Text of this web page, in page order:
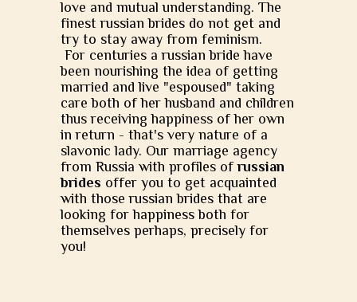
love and mutual understanding. The
finest russian brides do not get and
try to stay away from feminism.
For centuries a russian bride have
been nourishing the idea of getting
married and live "espoused" taking
care both of her husband and children
thus receiving happiness of her own
in return - that's very nature of a
slavonic lady. Our marriage agency
from Russia with profiles ofrussian
brides offer you to get acquainted
with those russian brides that are
looking for happiness both for
themselves perhaps, precisely for
you!